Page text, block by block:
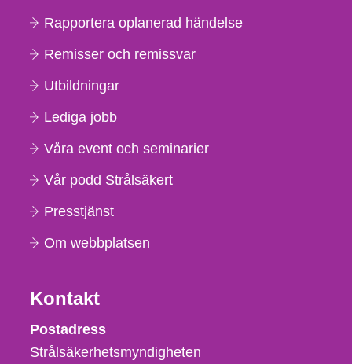
Rapportera oplanerad händelse
Remisser och remissvar
Utbildningar
Lediga jobb
Våra event och seminarier
Vår podd Strålsäkert
Presstjänst
Om webbplatsen
Kontakt
Strålsäkerhetsmyndigheten
Postadress
Strålsäkerhetsmyndigheten